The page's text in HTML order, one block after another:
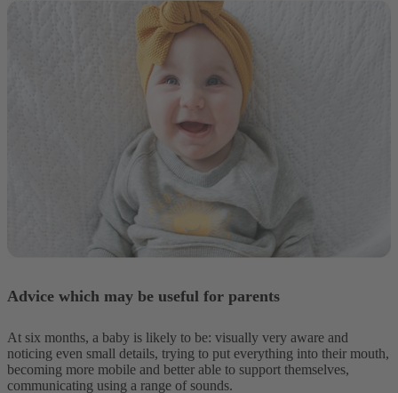
Advice which may be useful for parents
At six months, a baby is likely to be: visually very aware and
noticing even small details, trying to put everything into their mouth,
becoming more mobile and better able to support themselves,
communicating using a range of sounds.